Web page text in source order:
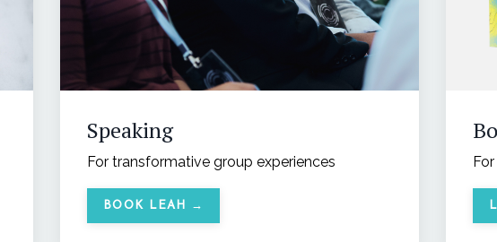
Speaking
For transformative group experiences
BOOK LEAH →